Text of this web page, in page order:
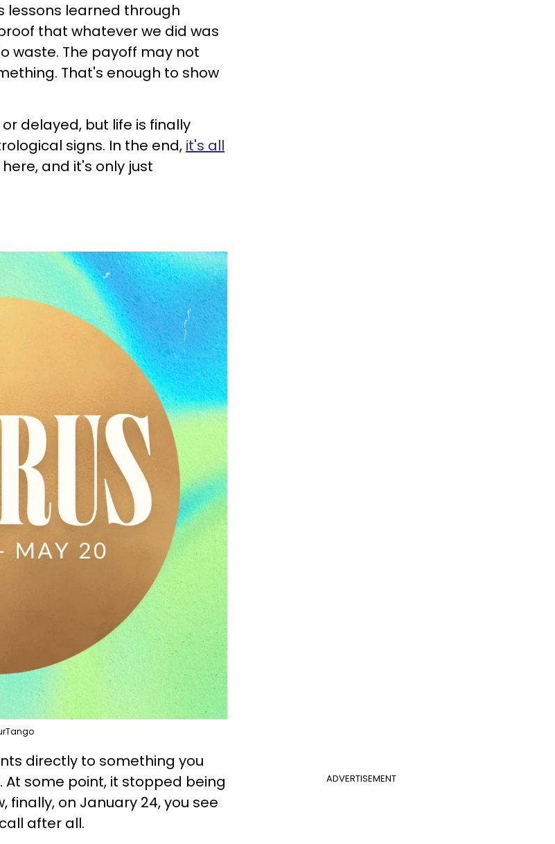
lessons learned through
that whatever we did was
waste. The payoff may not
That's enough to show
delayed, but life is finally
signs. In the end, it's all
and it's only just
ADVERTISEMENT
directly to something you
some point, it stopped being
finally, on January 24, you see
after all.